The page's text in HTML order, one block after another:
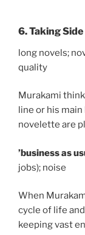
6. Taking
long novels;
quality
Murakami
line or his
novelette are
’business as
jobs); noise
When
cycle of life and
keeping vast